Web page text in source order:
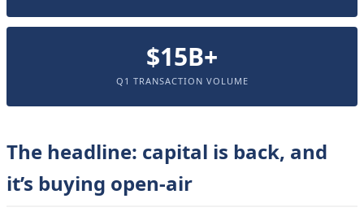
$15B+
Q1 TRANSACTION VOLUME
The headline: capital is back, and
it’s buying open-air